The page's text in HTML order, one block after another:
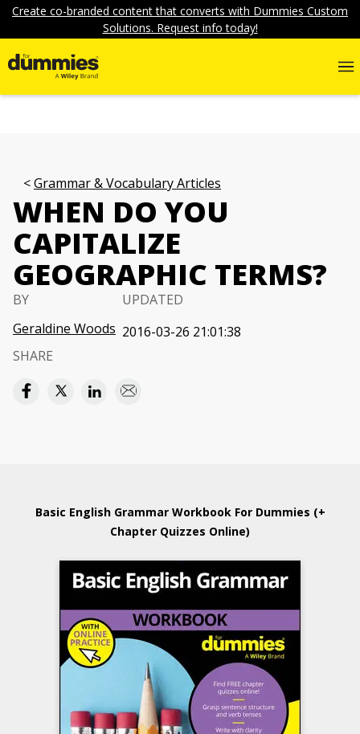
Create co-branded content that converts with Dummies Custom
Solutions. Request info today!
Grammar & Vocabulary Articles
WHEN DO YOU
CAPITALIZE
GEOGRAPHIC TERMS?
BY
Geraldine Woods
UPDATED
2016-03-26 21:01:38
SHARE
Basic English Grammar Workbook For Dummies (+
Chapter Quizzes Online)